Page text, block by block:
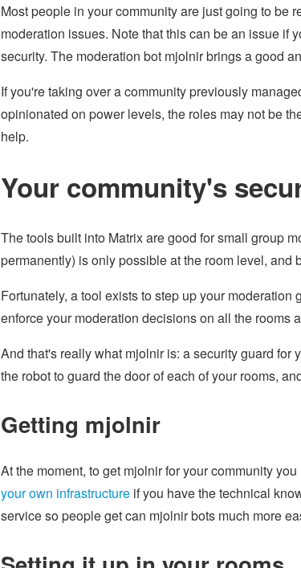
Most people in your community are just going to be
moderation issues. Note that this can be an issue if
security. The moderation bot mjolnir brings a good
If you're taking over a community previously
opinionated on power levels, the roles may not be
help.
Your community's
The tools built into Matrix are good for small group
permanently) is only possible at the room level, and
Fortunately, a tool exists to step up your
enforce your moderation decisions on all the rooms
And that's really what mjolnir is: a security guard for
the robot to guard the door of each of your rooms,
Getting mjolnir
At the moment, to get mjolnir for your community
your own infrastructure if you have the technical
service so people get can mjolnir bots much more